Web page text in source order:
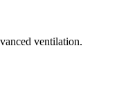
ventilation.